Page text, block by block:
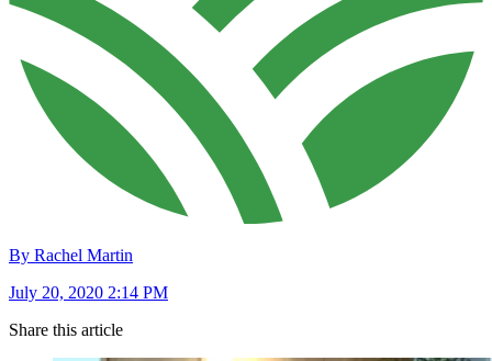
By Rachel Martin
July 20, 2020 2:14 PM
Share this article